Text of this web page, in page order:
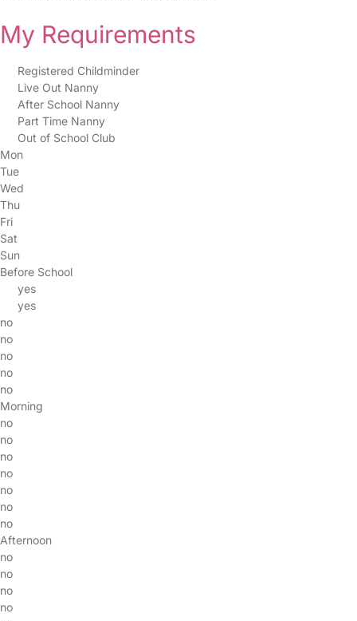
My Requirements
Registered Childminder
Live Out Nanny
After School Nanny
Part Time Nanny
Out of School Club
Mon
Tue
Wed
Thu
Fri
Sat
Sun
Before School
yes
yes
no
no
no
no
no
Morning
no
no
no
no
no
no
no
Afternoon
no
no
no
no